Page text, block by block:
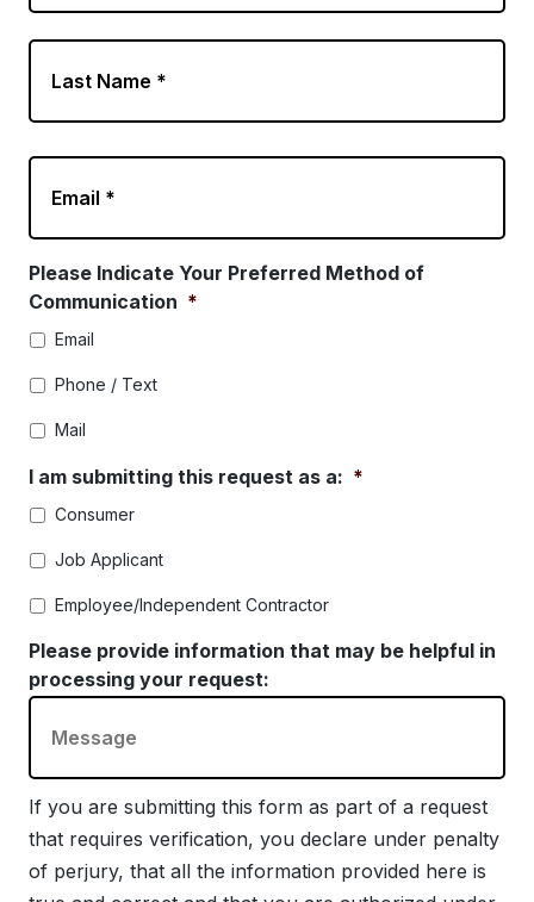
e
*
E
i
l
*
Please Indicate Your Preferred Method of
Communication *
Email
Phone / Text
Mail
I am submitting this request as a: *
Consumer
Job Applicant
Employee/Independent Contractor
Please provide information that may be helpful in
processing your request:
If you are submitting this form as part of a request
that requires verification, you declare under penalty
of perjury, that all the information provided here is